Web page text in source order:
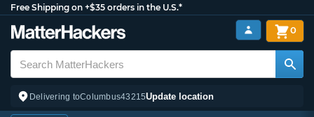
Free Shipping on +$35 orders in the U.S.*
Delivering toColumbus43215Update location
0